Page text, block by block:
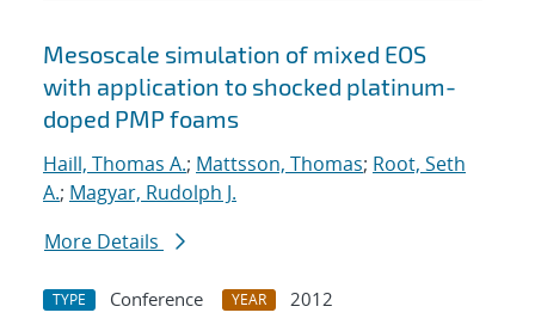
Mesoscale simulation of mixed EOS
with application to shocked platinum-
doped PMP foams
Haill, Thomas A.; Mattsson, Thomas; Root, Seth
A.; Magyar, Rudolph J.
More Details
TYPE Conference YEAR
2012